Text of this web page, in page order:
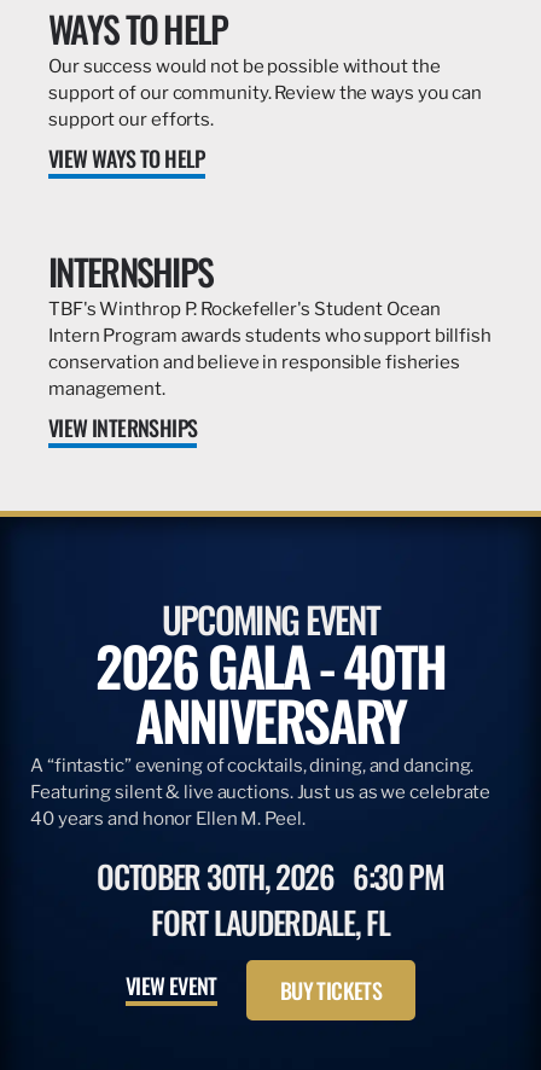
WAYS TO HELP
Our success would not be possible without the
support of our community. Review the ways you can
support our efforts.
VIEW WAYS TO HELP
INTERNSHIPS
TBF's Winthrop P. Rockefeller's Student Ocean
Intern Program awards students who support billfish
conservation and believe in responsible fisheries
management.
VIEW INTERNSHIPS
UPCOMING EVENT
2026 GALA - 40TH
ANNIVERSARY
A “fintastic” evening of cocktails, dining, and dancing.
Featuring silent & live auctions. Just us as we celebrate
40 years and honor Ellen M. Peel.
OCTOBER 30TH, 2026 6:30 PM
FORT LAUDERDALE, FL
VIEW EVENT BUY TICKETS